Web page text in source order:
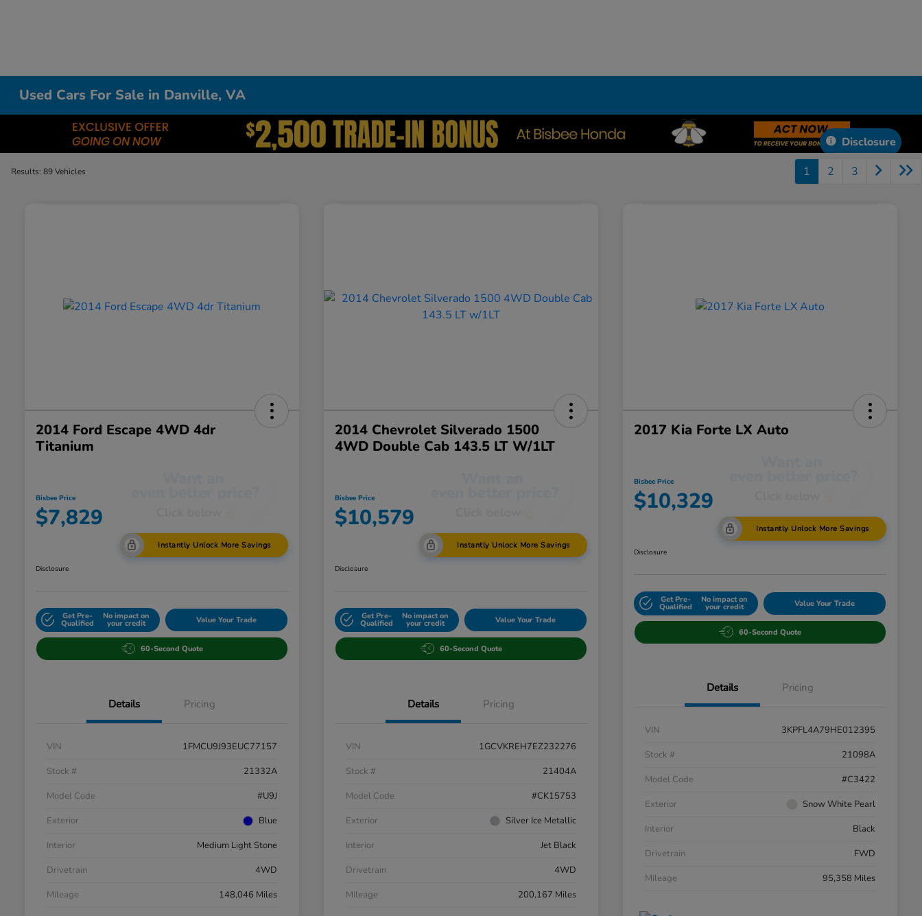
Used Cars For Sale in Danville, VA
Disclosure
Results: 89 Vehicles 1 2 3
2014 Ford Escape 4WD 4dr
Titanium
Bisbee Price
$7,829
Instantly Unlock More Savings
Disclosure
Get Pre-
Qualified
No impact on
your credit Value Your Trade
60-Second Quote
Details Pricing
VIN
1FMCU9J93EUC77157
Stock #
21332A
Model Code
#U9J
Exterior
Blue
Interior
Medium Light Stone
Drivetrain
4WD
Mileage
148,046 Miles
2014 Chevrolet Silverado 1500
4WD Double Cab 143.5 LT W/1LT
Bisbee Price
$10,579
Instantly Unlock More Savings
Disclosure
Get Pre-
Qualified
No impact on
your credit Value Your Trade
60-Second Quote
Details Pricing
VIN
1GCVKREH7EZ232276
Stock #
21404A
Model Code
#CK15753
Exterior
Silver Ice Metallic
Interior
Jet Black
Drivetrain
4WD
Mileage
200,167 Miles
2017 Kia Forte LX Auto
Bisbee Price
$10,329
Instantly Unlock More Savings
Disclosure
Get Pre-
Qualified
No impact on
your credit Value Your Trade
60-Second Quote
Details Pricing
VIN
3KPFL4A79HE012395
Stock #
21098A
Model Code
#C3422
Exterior
Snow White Pearl
Interior
Black
Drivetrain
FWD
Mileage
95,358 Miles